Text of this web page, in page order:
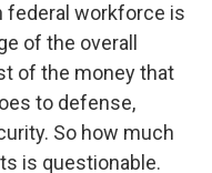
federal workforce is
of the overall
of the money that
to defense,
So how much
is questionable.